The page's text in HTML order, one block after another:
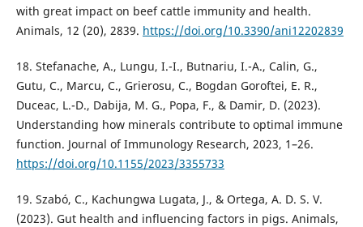
with great impact on beef cattle immunity and health.
Animals, 12 (20), 2839. https://doi.org/10.3390/ani12202839
18. Stefanache, A., Lungu, I.-I., Butnariu, I.-A., Calin, G.,
Gutu, C., Marcu, C., Grierosu, C., Bogdan Goroftei, E. R.,
Duceac, L.-D., Dabija, M. G., Popa, F., & Damir, D. (2023).
Understanding how minerals contribute to optimal immune
function. Journal of Immunology Research, 2023, 1–26.
https://doi.org/10.1155/2023/3355733
19. Szabó, C., Kachungwa Lugata, J., & Ortega, A. D. S. V.
(2023). Gut health and influencing factors in pigs. Animals,